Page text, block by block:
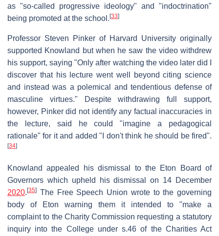
as "so-called progressive ideology" and "indoctrination"
being promoted at the school. [33]
Professor Steven Pinker of Harvard University originally
supported Knowland but when he saw the video withdrew
his support, saying "Only after watching the video later did I
discover that his lecture went well beyond citing science
and instead was a polemical and tendentious defense of
masculine virtues." Despite withdrawing full support,
however, Pinker did not identify any factual inaccuracies in
the lecture, said he could "imagine a pedagogical
rationale" for it and added "I don't think he should be fired".
[34]
Knowland appealed his dismissal to the Eton Board of
Governors which upheld his dismissal on 14 December
2020. [35] The Free Speech Union wrote to the governing
body of Eton warning them it intended to "make a
complaint to the Charity Commission requesting a statutory
inquiry into the College under s.46 of the Charities Act